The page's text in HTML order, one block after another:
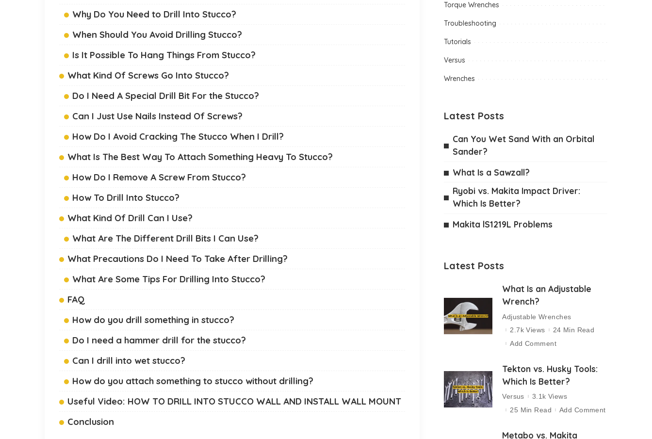
Why Do You Need to Drill Into Stucco?
When Should You Avoid Drilling Stucco?
Is It Possible To Hang Things From Stucco?
What Kind Of Screws Go Into Stucco?
Do I Need A Special Drill Bit For the Stucco?
Can I Just Use Nails Instead Of Screws?
How Do I Avoid Cracking The Stucco When I Drill?
What Is The Best Way To Attach Something Heavy To Stucco?
How Do I Remove A Screw From Stucco?
How To Drill Into Stucco?
What Kind Of Drill Can I Use?
What Are The Different Drill Bits I Can Use?
What Precautions Do I Need To Take After Drilling?
What Are Some Tips For Drilling Into Stucco?
FAQ
How do you drill something in stucco?
Do I need a hammer drill for the stucco?
Can I drill into wet stucco?
How do you attach something to stucco without drilling?
Useful Video: HOW TO DRILL INTO STUCCO WALL AND INSTALL WALL MOUNT
Conclusion
Torque Wrenches
Troubleshooting
Tutorials
Versus
Wrenches
Latest Posts
Can You Wet Sand With an Orbital
Sander?
What Is a Sawzall?
Ryobi vs. Makita Impact Driver:
Which Is Better?
Makita lS1219L Problems
Latest Posts
What Is an Adjustable
Wrench?
Adjustable Wrenches
2.7k Views
24 Min Read
Add Comment
Tekton vs. Husky Tools:
Which Is Better?
Versus
3.1k Views
25 Min Read
Add Comment
Metabo vs. Makita